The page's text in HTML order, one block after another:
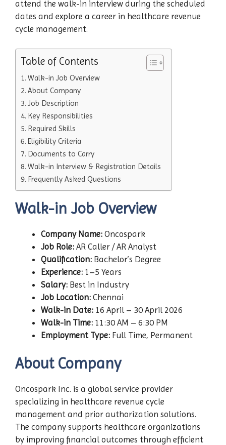
attend the walk-in interview during the scheduled
dates and explore a career in healthcare revenue
cycle management.
Table of Contents
Walk-in Job Overview
About Company
Job Description
Key Responsibilities
Required Skills
Eligibility Criteria
Documents to Carry
Walk-in Interview & Registration Details
Frequently Asked Questions
Walk-in Job Overview
Company Name: Oncospark
Job Role: AR Caller / AR Analyst
Qualification: Bachelor’s Degree
Experience: 1–5 Years
Salary: Best in Industry
Job Location: Chennai
Walk-in Date: 16 April – 30 April 2026
Walk-in Time: 11:30 AM – 6:30 PM
Employment Type: Full Time, Permanent
About Company
Oncospark Inc. is a global service provider
specializing in healthcare revenue cycle
management and prior authorization solutions.
The company supports healthcare organizations
by improving financial outcomes through efficient